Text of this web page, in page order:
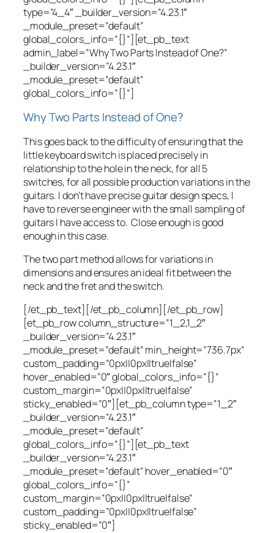
type=”4_4″ _builder_version=”4.23.1″
_module_preset=”default”
global_colors_info=”{}”][et_pb_text
admin_label=”Why Two Parts Instead of One?”
_builder_version=”4.23.1″
_module_preset=”default”
global_colors_info=”{}”]
Why Two Parts Instead of One?
This goes back to the difficulty of ensuring that the
little keyboard switch is placed precisely in
relationship to the hole in the neck, for all 5
switches, for all possible production variations in the
guitars. I don’t have precise guitar design specs, I
have to reverse engineer with the small sampling of
guitars I have access to. Close enough is good
enough in this case.
The two part method allows for variations in
dimensions and ensures an ideal fit between the
neck and the fret and the switch.
[/et_pb_text][/et_pb_column][/et_pb_row]
[et_pb_row column_structure=”1_2,1_2″
_builder_version=”4.23.1″
_module_preset=”default” min_height=”736.7px”
custom_padding=”0px||0px||true|false”
hover_enabled=”0″ global_colors_info=”{}”
custom_margin=”0px||0px||true|false”
sticky_enabled=”0″][et_pb_column type=”1_2″
_builder_version=”4.23.1″
_module_preset=”default”
global_colors_info=”{}”][et_pb_text
_builder_version=”4.23.1″
_module_preset=”default” hover_enabled=”0″
global_colors_info=”{}”
custom_margin=”0px||0px||true|false”
custom_padding=”0px||0px||true|false”
sticky_enabled=”0″]